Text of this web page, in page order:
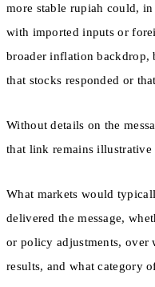
more stable rupiah could, in
with imported inputs or
broader inflation backdrop,
that stocks responded or
Without details on the
that link remains illustrative
What markets would
delivered the message,
or policy adjustments, over
results, and what category